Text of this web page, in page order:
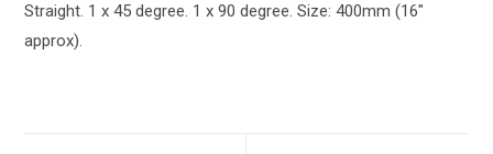
Straight. 1 x 45 degree. 1 x 90 degree. Size: 400mm (16″
approx).